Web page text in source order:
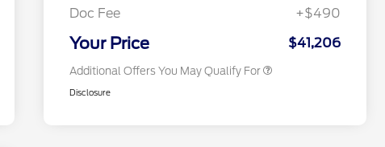
Doc Fee
+$490
Your Price $41,206
Additional Offers You May Qualify For
Disclosure